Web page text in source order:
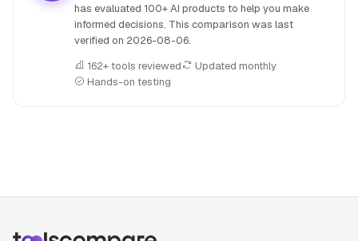
has evaluated 100+ AI products to help you make
informed decisions. This comparison was last
verified on 2026-08-06.
162+ tools reviewed
Updated monthly
Hands-on testing